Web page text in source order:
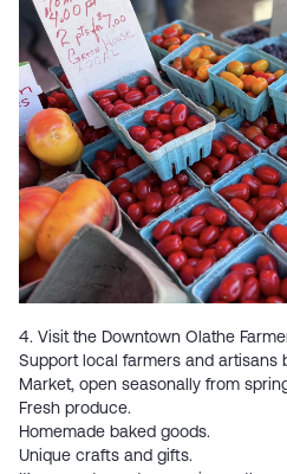
4. Visit the Downtown Olathe
Support local farmers and artisans
Market, open seasonally from
Fresh produce.
Homemade baked goods.
Unique crafts and gifts.